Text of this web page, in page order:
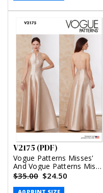
V2175 (PDF)
Vogue Patterns Misses'
And Vogue Patterns Miss
Petite Halter Maxi Dress
(PDF)
$35.00 $24.50